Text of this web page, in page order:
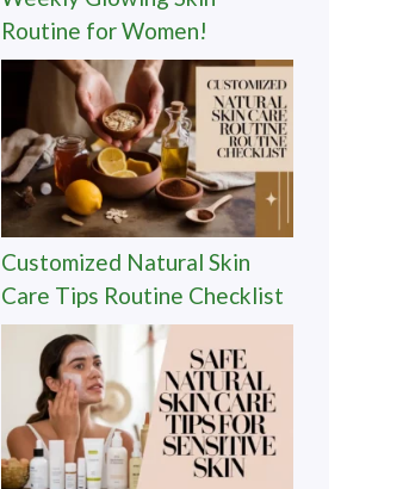
Routine for Women!
Customized Natural Skin
Care Tips Routine Checklist